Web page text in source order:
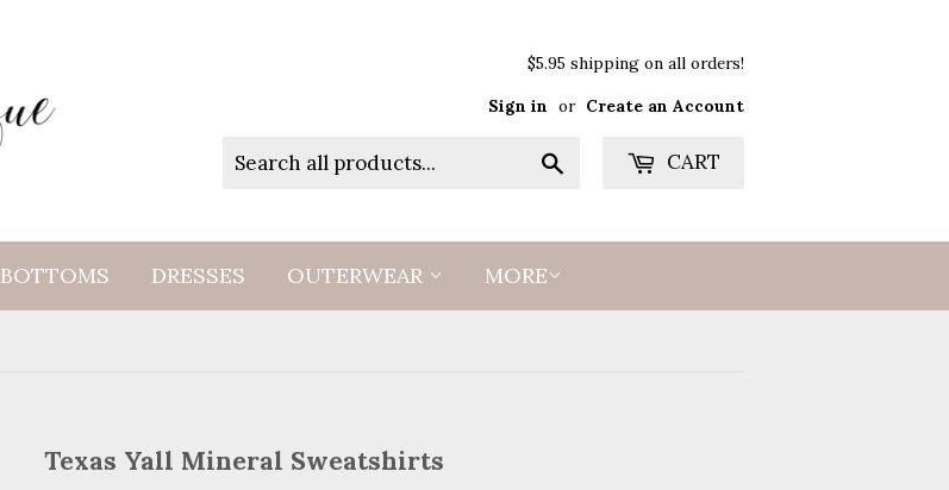
$5.95 shipping on all orders!
Sign in or Create an Account
CART
BOTTOMS DRESSES OUTERWEAR MORE
Texas Yall Mineral Sweatshirts